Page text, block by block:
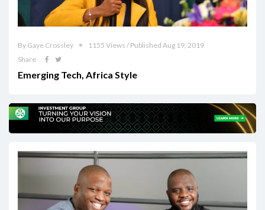
By Gaye Crossley
1155 Views / Published Aug 19, 2019
Share
Emerging Tech, Africa Style